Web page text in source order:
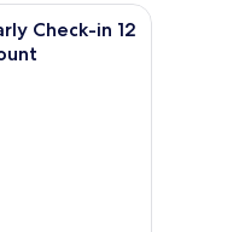
visible through an open door.
with a bed, two nightstands,
Check-in 12